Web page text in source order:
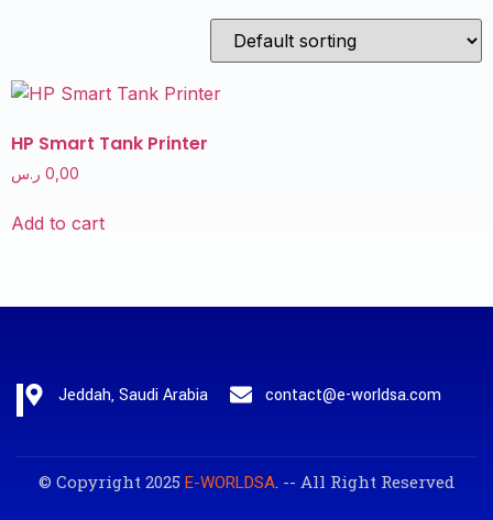
HP Smart Tank Printer
0,00 ر.س
Add to cart
Jeddah, Saudi Arabia contact@e-worldsa.com
© Copyright 2025 E-WORLDSA . -- All Right Reserved